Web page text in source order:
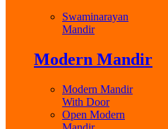
Swaminarayan
Mandir
Modern Mandir
Modern Mandir
With Door
Open Modern